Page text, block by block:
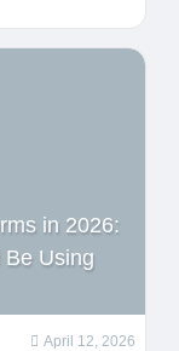
in 2026:
Be Using
April 12, 2026